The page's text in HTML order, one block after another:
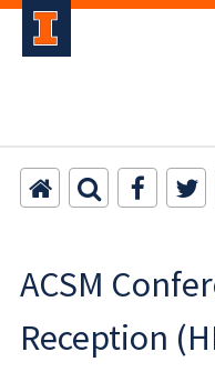
ACSM
Reception